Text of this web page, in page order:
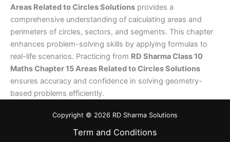
Areas Related to Circles Solutions provides a
comprehensive understanding of calculating areas and
perimeters of circles, sectors, and segments. This chapter
enhances problem-solving skills by applying formulas to
real-life scenarios. Practicing from RD Sharma Class 10
Maths Chapter 15 Areas Related to Circles Solutions
ensures accuracy and confidence in solving geometry-
based problems efficiently.
Copyright © 2026 RD Sharma Solutions
Term and Conditions